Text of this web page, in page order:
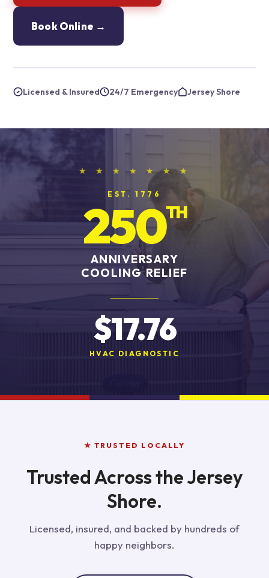
Book Online →
Licensed & Insured 24/7 Emergency Jersey Shore
★ ★ ★ ★ ★ ★ ★
EST. 1776
250TH
ANNIVERSARY
COOLING RELIEF
$17.76
HVAC DIAGNOSTIC
★ TRUSTED LOCALLY
Trusted Across the Jersey
Shore.
Licensed, insured, and backed by hundreds of
happy neighbors.